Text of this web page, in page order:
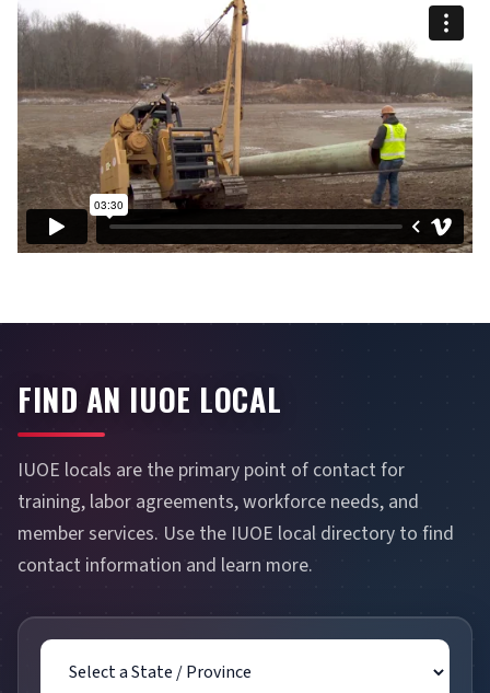
FIND AN IUOE LOCAL
IUOE locals are the primary point of contact for
training, labor agreements, workforce needs, and
member services. Use the IUOE local directory to find
contact information and learn more.
State / Province